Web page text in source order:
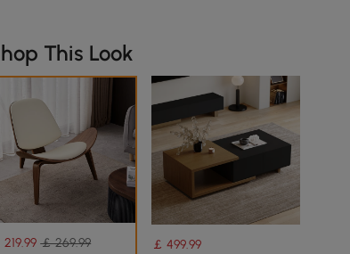
This Look
219.99 ￡ 269.99 ￡ 499.99